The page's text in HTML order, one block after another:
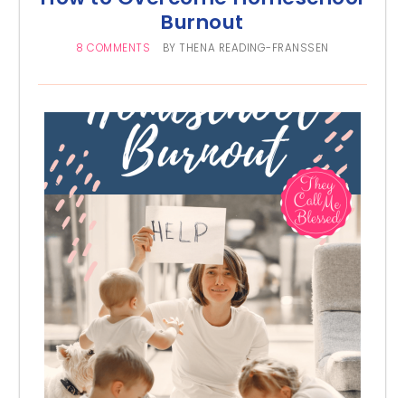
Burnout
8 COMMENTS BY THENA READING-FRANSSEN